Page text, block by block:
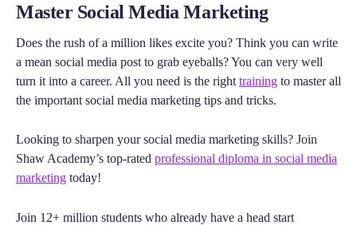
Master Social Media Marketing
Does the rush of a million likes excite you? Think you can write
a mean social media post to grab eyeballs? You can very well
turn it into a career. All you need is the right training to master all
the important social media marketing tips and tricks.
Looking to sharpen your social media marketing skills? Join
Shaw Academy’s top-rated professional diploma in social media
marketing today!
Join 12+ million students who already have a head start